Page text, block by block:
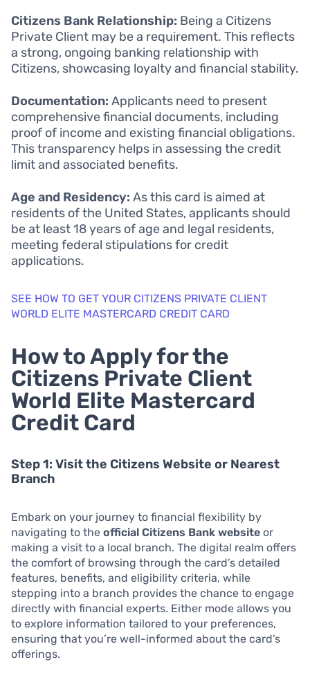
Citizens Bank Relationship: Being a Citizens
Private Client may be a requirement. This reflects
a strong, ongoing banking relationship with
Citizens, showcasing loyalty and financial stability.
Documentation: Applicants need to present
comprehensive financial documents, including
proof of income and existing financial obligations.
This transparency helps in assessing the credit
limit and associated benefits.
Age and Residency: As this card is aimed at
residents of the United States, applicants should
be at least 18 years of age and legal residents,
meeting federal stipulations for credit
applications.
SEE HOW TO GET YOUR CITIZENS PRIVATE CLIENT
WORLD ELITE MASTERCARD CREDIT CARD
How to Apply for the
Citizens Private Client
World Elite Mastercard
Credit Card
Step 1: Visit the Citizens Website or Nearest
Branch
Embark on your journey to financial flexibility by
navigating to the official Citizens Bank website or
making a visit to a local branch. The digital realm offers
the comfort of browsing through the card’s detailed
features, benefits, and eligibility criteria, while
stepping into a branch provides the chance to engage
directly with financial experts. Either mode allows you
to explore information tailored to your preferences,
ensuring that you’re well-informed about the card’s
offerings.